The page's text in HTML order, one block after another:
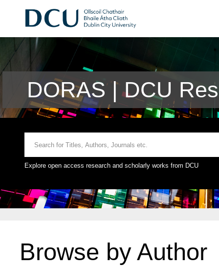
DORAS | DCU
Explore open access research and scholarly works from DCU
Browse by Author